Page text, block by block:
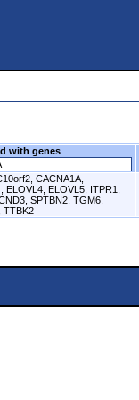
with genes
CACNA1A,
ELOVL4, ELOVL5, ITPR1,
SPTBN2, TGM6,
TTBK2